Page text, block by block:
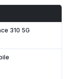
310 5G